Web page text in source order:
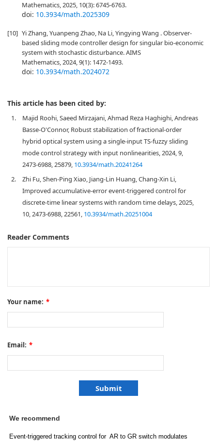
Mathematics, 2025, 10(3): 6745-6763.
doi: 10.3934/math.2025309
[10] Yi Zhang, Yuanpeng Zhao, Na Li, Yingying Wang . Observer-
based sliding mode controller design for singular bio-economic
system with stochastic disturbance. AIMS
Mathematics, 2024, 9(1): 1472-1493.
doi: 10.3934/math.2024072
This article has been cited by:
1.
Majid Roohi, Saeed Mirzajani, Ahmad Reza Haghighi, Andreas
Basse-O'Connor, Robust stabilization of fractional-order
hybrid optical system using a single-input TS-fuzzy sliding
mode control strategy with input nonlinearities, 2024, 9,
2473-6988, 25879, 10.3934/math.20241264
2.
Zhi Fu, Shen-Ping Xiao, Jiang-Lin Huang, Chang-Xin Li,
Improved accumulative-error event-triggered control for
discrete-time linear systems with random time delays, 2025,
10, 2473-6988, 22561, 10.3934/math.20251004
Reader Comments
Your name: *
Email: *
We recommend
Event-triggered tracking control for AR to GR switch modulates